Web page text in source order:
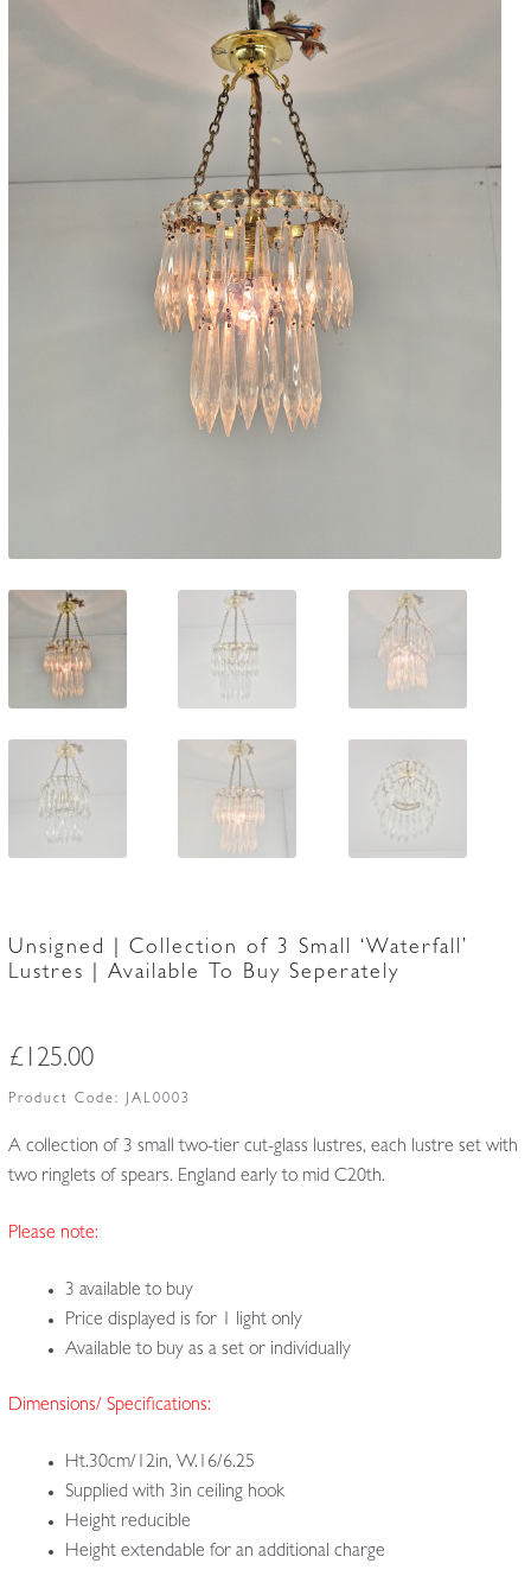
Unsigned | Collection of 3 Small ‘Waterfall’
Lustres | Available To Buy Seperately
£ 125.00
Product Code: JAL0003
A collection of 3 small two-tier cut-glass lustres, each lustre set with
two ringlets of spears. England early to mid C20th.
Please note:
3 available to buy
Price displayed is for 1 light only
Available to buy as a set or individually
Dimensions/ Specifications:
Ht.30cm/12in, W.16/6.25
Supplied with 3in ceiling hook
Height reducible
Height extendable for an additional charge